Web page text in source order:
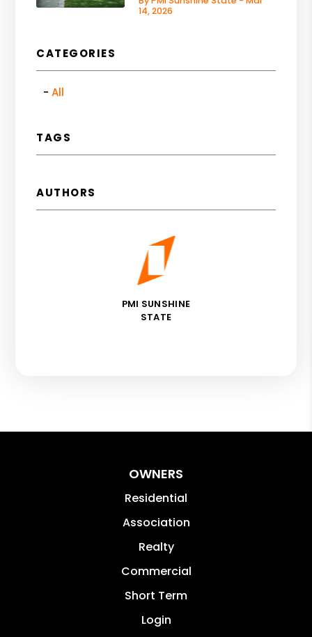
14, 2026
CATEGORIES
All
TAGS
AUTHORS
PMI SUNSHINE
STATE
OWNERS
Residential
Association
Realty
Commercial
Short Term
Login